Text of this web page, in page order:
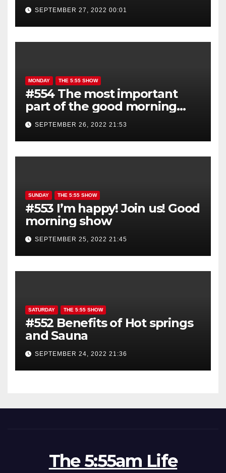
SEPTEMBER 27, 2022 00:01
MONDAY THE 5:55 SHOW
#554 The most important
part of the good morning
show is YOU!
SEPTEMBER 26, 2022 21:53
SUNDAY THE 5:55 SHOW
#553 I’m happy! Join us! Good
morning show
SEPTEMBER 25, 2022 21:45
SATURDAY THE 5:55 SHOW
#552 Benefits of Hot springs
and Sauna
SEPTEMBER 24, 2022 21:36
The 5:55am Life